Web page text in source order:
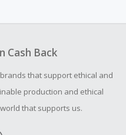
Cash Back
that support ethical and
production and ethical
that supports us.